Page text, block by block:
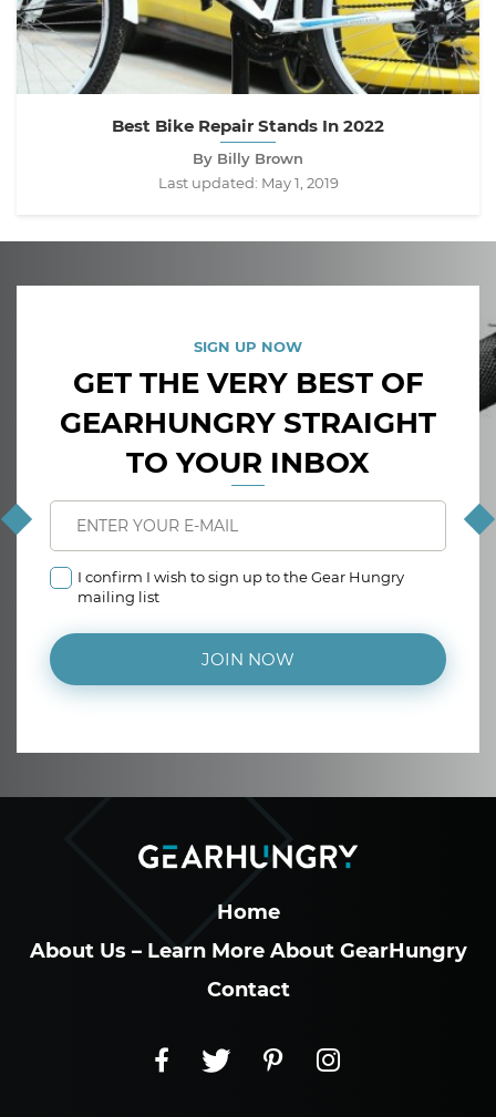
Best Bike Repair Stands In 2022
By Billy Brown
Last updated: May 1, 2019
SIGN UP NOW
GET THE VERY BEST OF
GEARHUNGRY STRAIGHT
TO YOUR INBOX
I confirm I wish to sign up to the Gear Hungry
mailing list
JOIN NOW
Home
About Us – Learn More About GearHungry
Contact